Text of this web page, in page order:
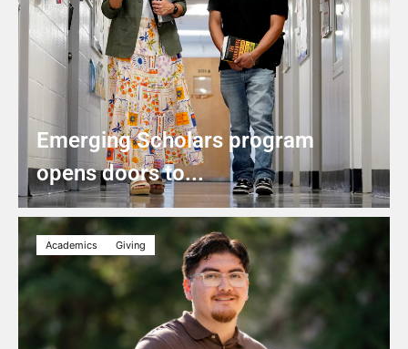
Emerging Scholars program
opens doors to...
Academics Giving